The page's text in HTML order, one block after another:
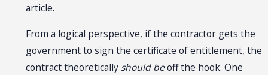
article.
From a logical perspective, if the contractor gets the
government to sign the certificate of entitlement, the
contract theoretically should beoff the hook. One